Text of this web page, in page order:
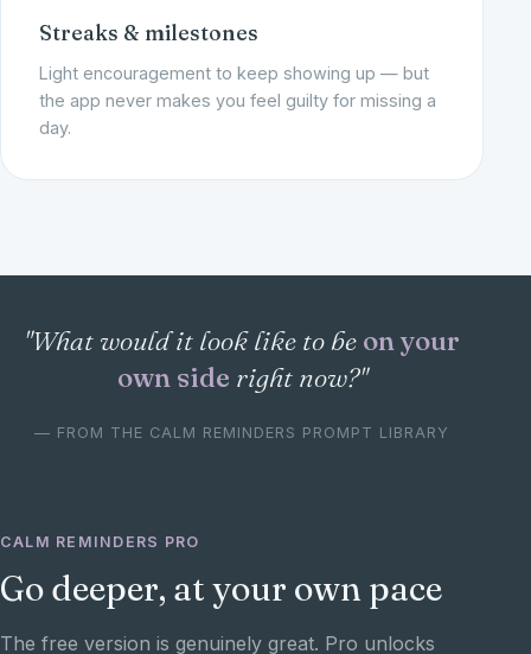
Streaks & milestones
Light encouragement to keep showing up — but
the app never makes you feel guilty for missing a
day.
"What would it look like to be on your
own side right now?"
— FROM THE CALM REMINDERS PROMPT LIBRARY
CALM REMINDERS PRO
Go deeper, at your own pace
The free version is genuinely great. Pro unlocks